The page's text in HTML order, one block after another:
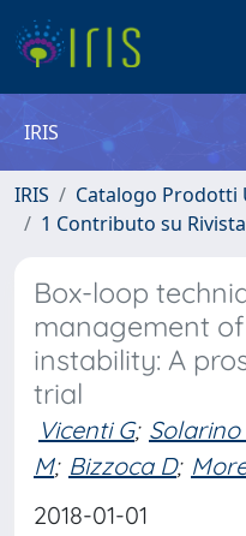
IRIS
IRIS
Catalogo Prodotti
1 Contributo su Rivista
Box-loop
management
instability: A
trial
Vicenti G; Solarino
M; Bizzoca D;
2018-01-01